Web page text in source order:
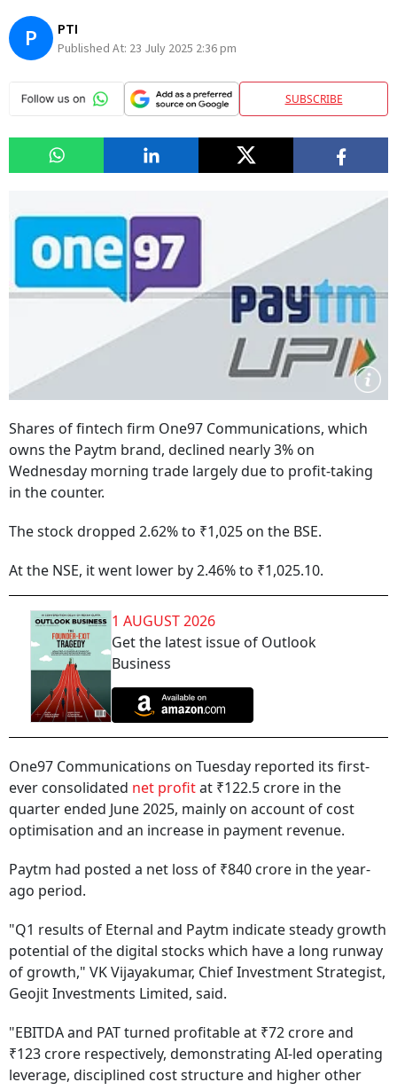
P PTI
Published At: 23 July 2025 2:36 pm
SUBSCRIBE
Shares of fintech firm One97 Communications, which
owns the Paytm brand, declined nearly 3% on
Wednesday morning trade largely due to profit-taking
in the counter.
The stock dropped 2.62% to ₹1,025 on the BSE.
At the NSE, it went lower by 2.46% to ₹1,025.10.
1 AUGUST 2026
Get the latest issue of Outlook
Business
One97 Communications on Tuesday reported its first-
ever consolidated net profitat ₹122.5 crore in the
quarter ended June 2025, mainly on account of cost
optimisation and an increase in payment revenue.
Paytm had posted a net loss of ₹840 crore in the year-
ago period.
"Q1 results of Eternal and Paytm indicate steady growth
potential of the digital stocks which have a long runway
of growth," VK Vijayakumar, Chief Investment Strategist,
Geojit Investments Limited, said.
"EBITDA and PAT turned profitable at ₹72 crore and
₹123 crore respectively, demonstrating AI-led operating
leverage, disciplined cost structure and higher other